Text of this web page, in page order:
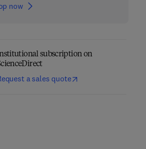
now
subscription on
a sales quote